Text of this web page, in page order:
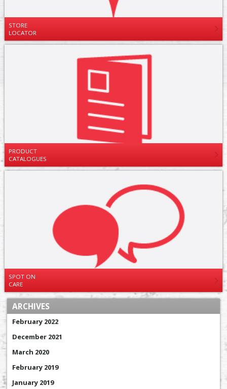
STORE
LOCATOR
PRODUCT
CATALOGUES
SPOT ON
CARE
ARCHIVES
February 2022
December 2021
March 2020
February 2019
January 2019